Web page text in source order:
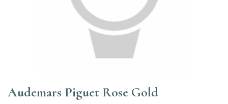
Audemars Piguet Rose Gold